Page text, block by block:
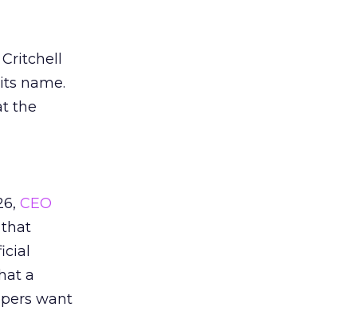
name.
the
CEO
a
want